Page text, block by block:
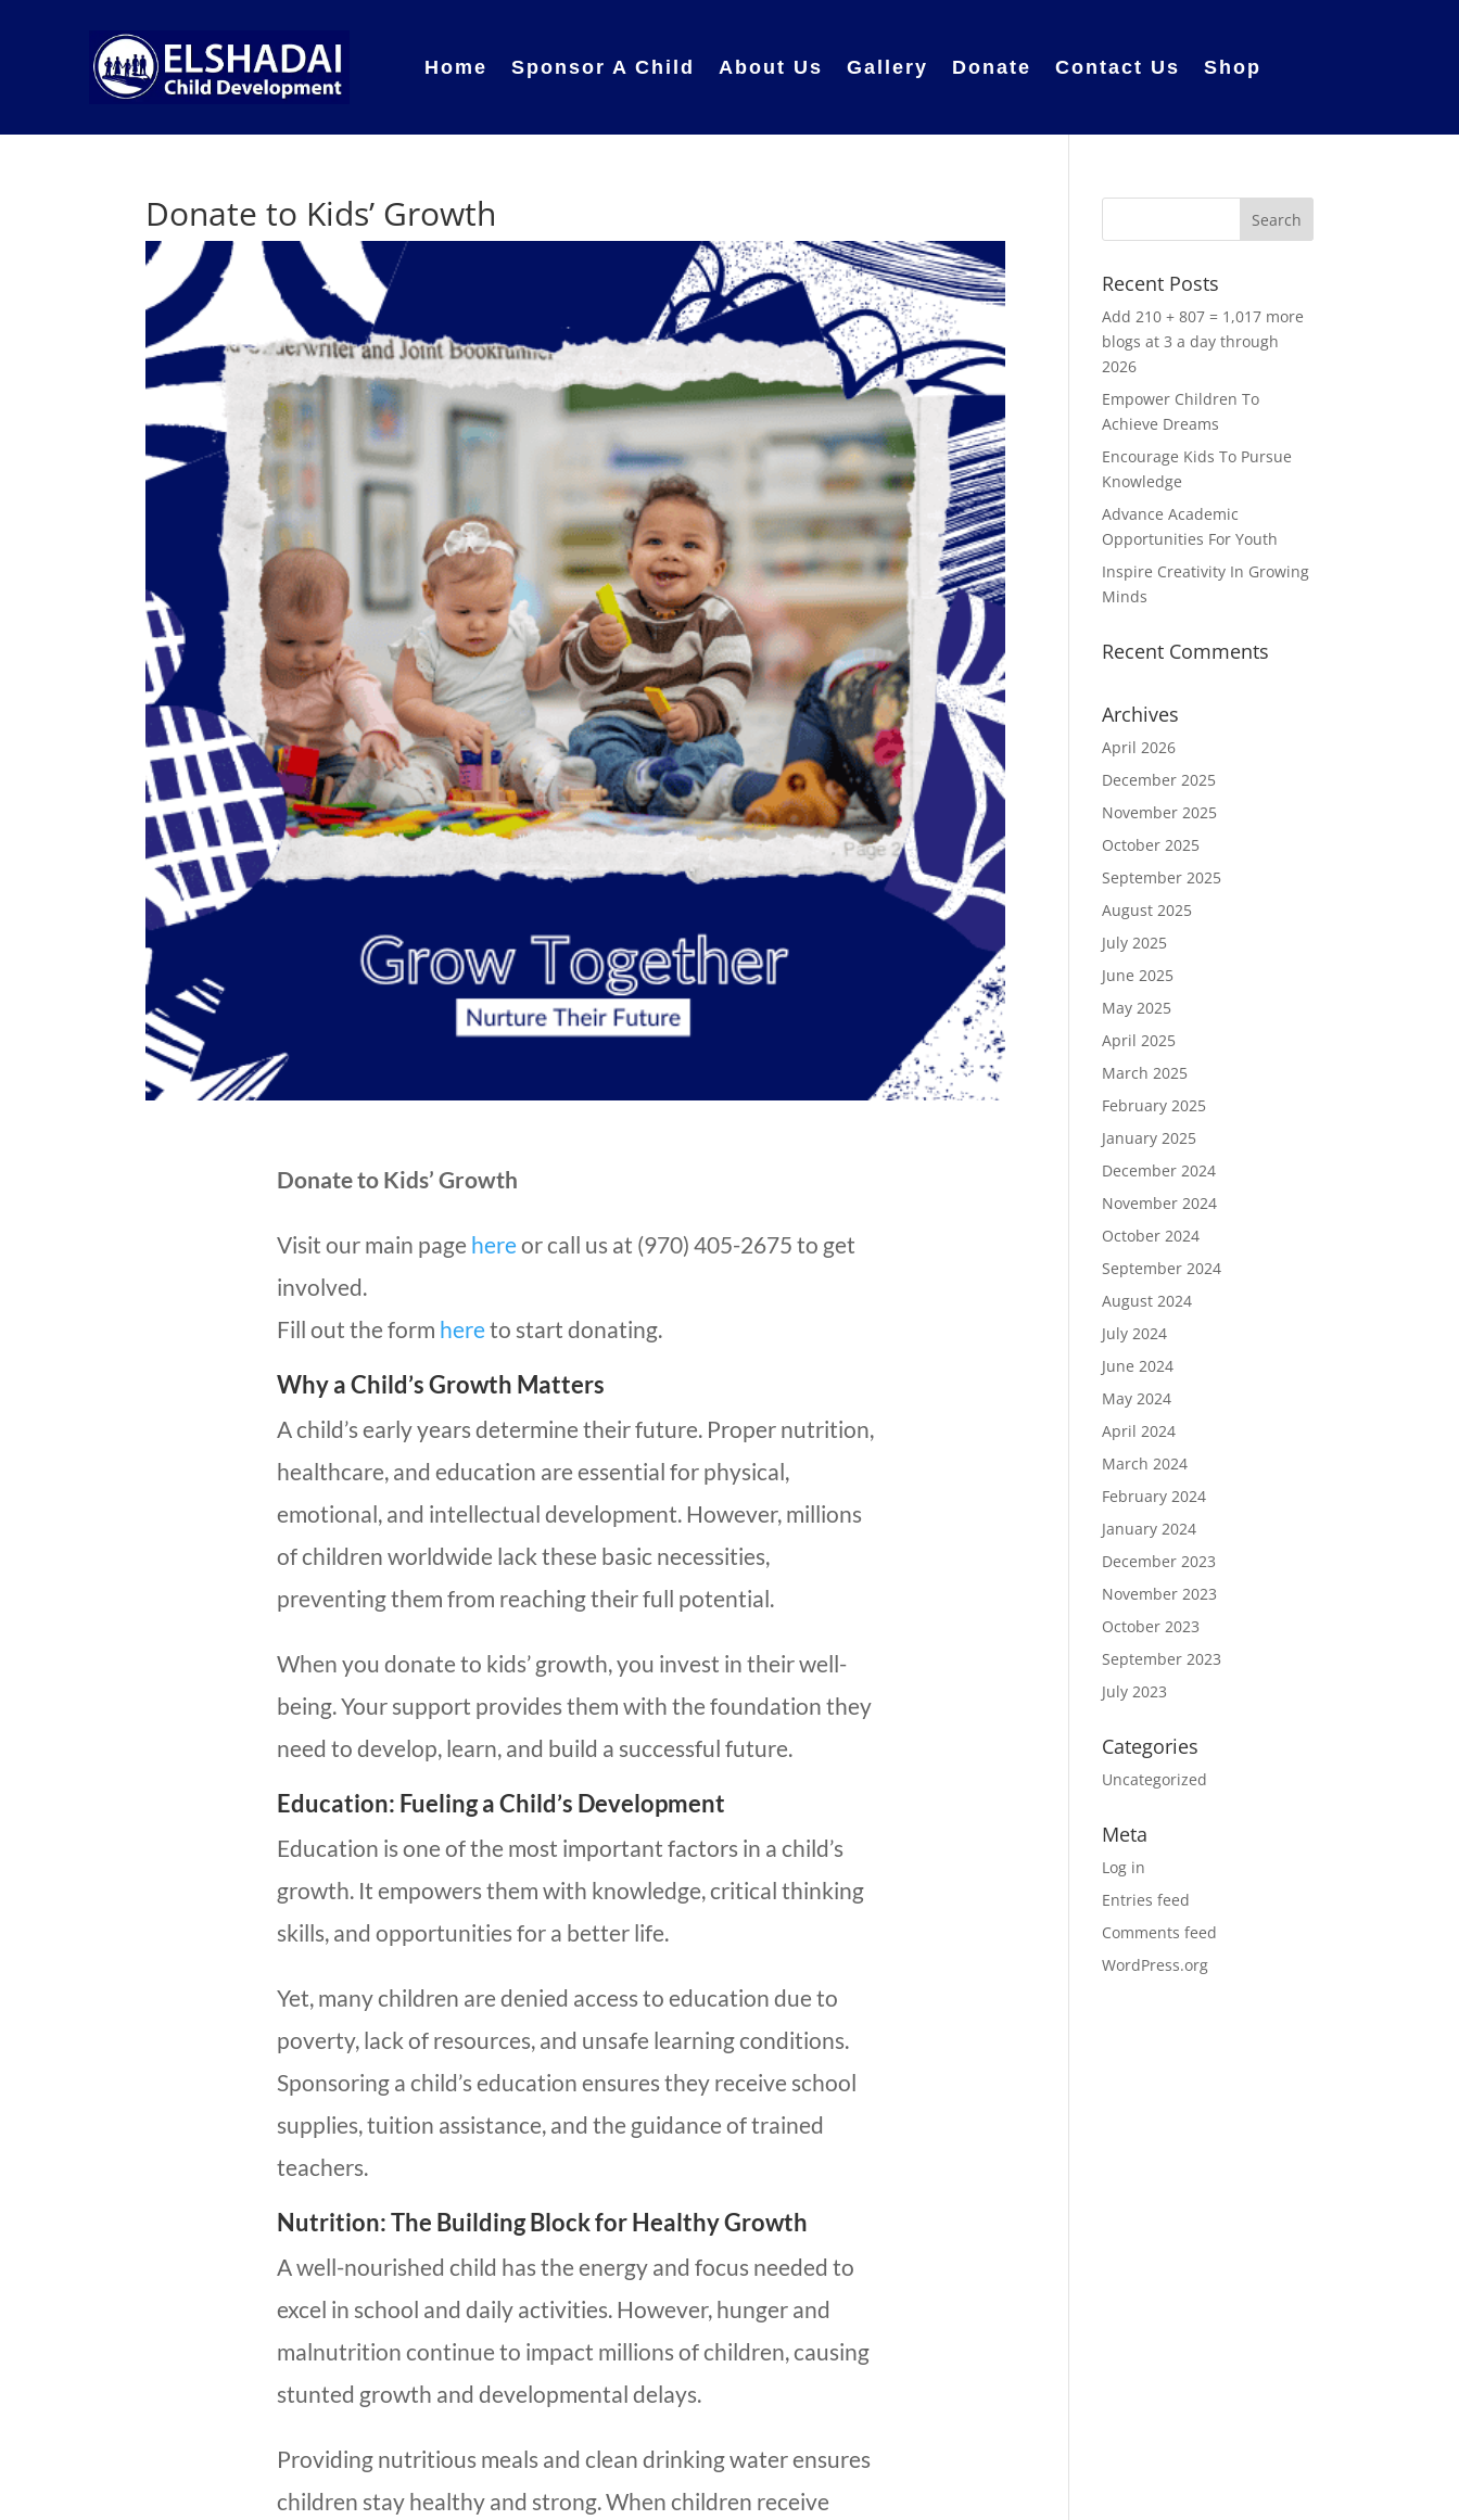
Home Sponsor A Child About Us Gallery Donate Contact Us Shop
Donate to Kids’ Growth
Donate to Kids’ Growth
Visit our main page hereor call us at (970) 405-2675 to get
involved.
Fill out the form hereto start donating.
Why a Child’s Growth Matters
A child’s early years determine their future. Proper nutrition,
healthcare, and education are essential for physical,
emotional, and intellectual development. However, millions
of children worldwide lack these basic necessities,
preventing them from reaching their full potential.
When you donate to kids’ growth, you invest in their well-
being. Your support provides them with the foundation they
need to develop, learn, and build a successful future.
Education: Fueling a Child’s Development
Education is one of the most important factors in a child’s
growth. It empowers them with knowledge, critical thinking
skills, and opportunities for a better life.
Yet, many children are denied access to education due to
poverty, lack of resources, and unsafe learning conditions.
Sponsoring a child’s education ensures they receive school
supplies, tuition assistance, and the guidance of trained
teachers.
Nutrition: The Building Block for Healthy Growth
A well-nourished child has the energy and focus needed to
excel in school and daily activities. However, hunger and
malnutrition continue to impact millions of children, causing
stunted growth and developmental delays.
Providing nutritious meals and clean drinking water ensures
children stay healthy and strong. When children receive
Recent Posts
Add 210 + 807 = 1,017 more
blogs at 3 a day through
2026
Empower Children To
Achieve Dreams
Encourage Kids To Pursue
Knowledge
Advance Academic
Opportunities For Youth
Inspire Creativity In Growing
Minds
Recent Comments
Archives
April 2026
December 2025
November 2025
October 2025
September 2025
August 2025
July 2025
June 2025
May 2025
April 2025
March 2025
February 2025
January 2025
December 2024
November 2024
October 2024
September 2024
August 2024
July 2024
June 2024
May 2024
April 2024
March 2024
February 2024
January 2024
December 2023
November 2023
October 2023
September 2023
July 2023
Categories
Uncategorized
Meta
Log in
Entries feed
Comments feed
WordPress.org